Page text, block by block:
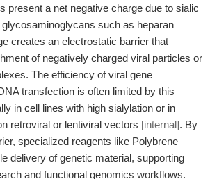
present a net negative charge due to sialic
such as heparan
creates an electrostatic barrier that
of negatively charged viral particles or
The efficiency of viral gene
transfection is often limited by this
in cell lines with high sialylation or in
retroviral or lentiviral vectors [internal]. By
specialized reagents like Polybrene
delivery of genetic material, supporting
and functional genomics workflows.